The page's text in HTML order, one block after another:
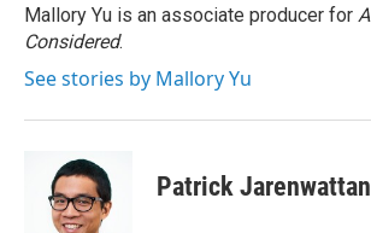
Mallory Yu is an associate producer for
Considered.
See stories by Mallory Yu
Patrick